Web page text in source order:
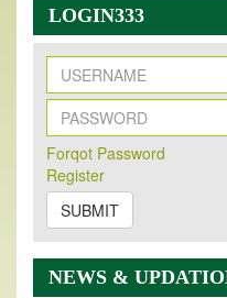
LOGIN333
Forqot Password
Register
SUBMIT
NEWS &
New Issue Published
Its Our pleasure to inform
2026 Issue has been
onhttps://www.ejpmr.com/
EJPMR: AUGUST ISSUE
AUGUST 2026issue
on1 AUGUST 2026.